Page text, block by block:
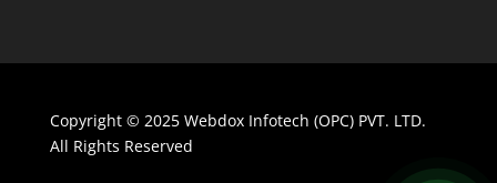
Copyright © 2025 Webdox Infotech (OPC) PVT. LTD.
All Rights Reserved